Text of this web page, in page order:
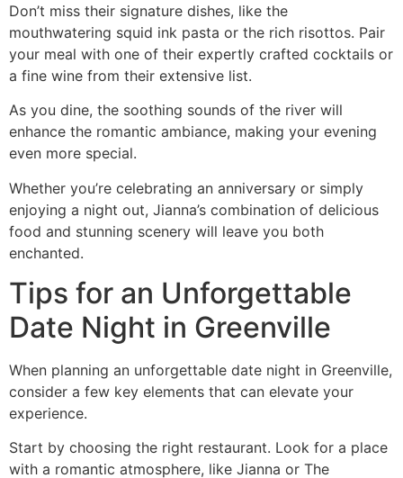
Don’t miss their signature dishes, like the
mouthwatering squid ink pasta or the rich risottos. Pair
your meal with one of their expertly crafted cocktails or
a fine wine from their extensive list.
As you dine, the soothing sounds of the river will
enhance the romantic ambiance, making your evening
even more special.
Whether you’re celebrating an anniversary or simply
enjoying a night out, Jianna’s combination of delicious
food and stunning scenery will leave you both
enchanted.
Tips for an Unforgettable
Date Night in Greenville
When planning an unforgettable date night in Greenville,
consider a few key elements that can elevate your
experience.
Start by choosing the right restaurant. Look for a place
with a romantic atmosphere, like Jianna or The